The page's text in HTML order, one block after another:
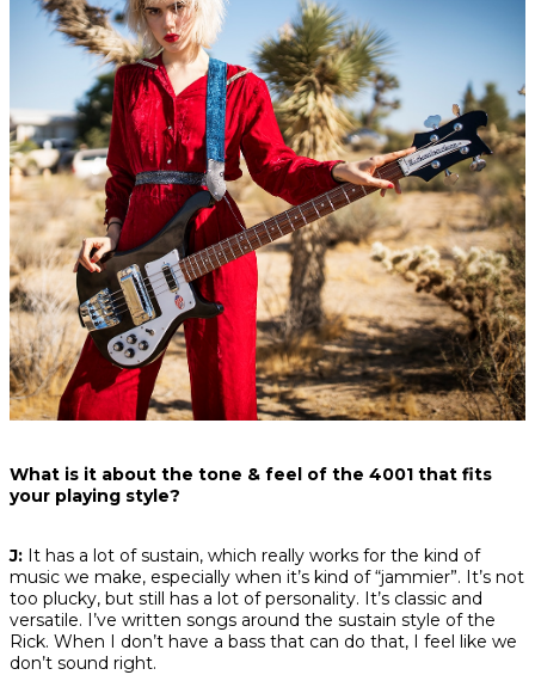
What is it about the tone & feel of the 4001 that fits
your playing style?
J: It has a lot of sustain, which really works for the kind of
music we make, especially when it’s kind of “jammier”. It’s not
too plucky, but still has a lot of personality. It’s classic and
versatile. I’ve written songs around the sustain style of the
Rick. When I don’t have a bass that can do that, I feel like we
don’t sound right.